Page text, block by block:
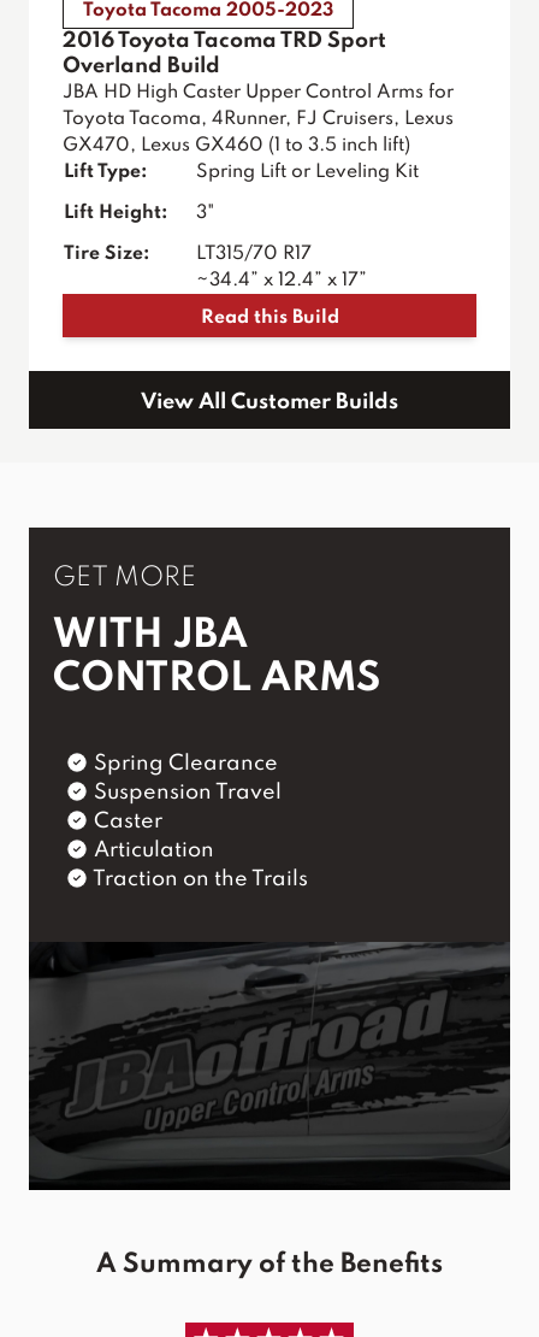
Toyota Tacoma 2005-2023
2016 Toyota Tacoma TRD Sport
Overland Build
JBA HD High Caster Upper Control Arms for
Toyota Tacoma, 4Runner, FJ Cruisers, Lexus
GX470, Lexus GX460 (1 to 3.5 inch lift)
Lift Type:
Spring Lift or Leveling Kit
Lift Height: 3"
Tire Size:
LT315/70 R17
~34.4” x 12.4” x 17”
Read this Build
View All Customer Builds
GET MORE
WITH JBA
CONTROL ARMS
Spring Clearance
Suspension Travel
Caster
Articulation
Traction on the Trails
A Summary of the Benefits